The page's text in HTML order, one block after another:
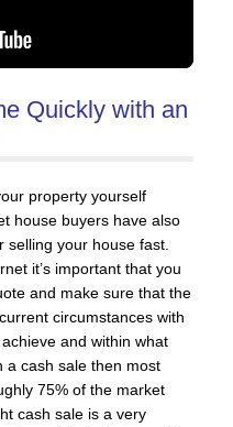
Quickly with an
property yourself
house buyers have also
your house fast.
it’s important that you
and make sure that the
circumstances with
and within what
a cash sale then most
75% of the market
cash sale is a very